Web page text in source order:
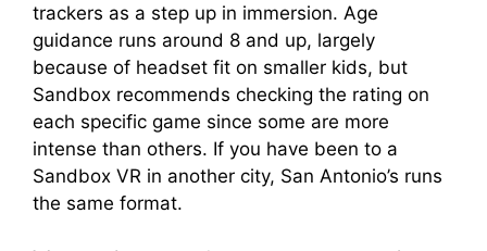
trackers as a step up in immersion. Age
guidance runs around 8 and up, largely
because of headset fit on smaller kids, but
Sandbox recommends checking the rating on
each specific game since some are more
intense than others. If you have been to a
Sandbox VR in another city, San Antonio’s runs
the same format.